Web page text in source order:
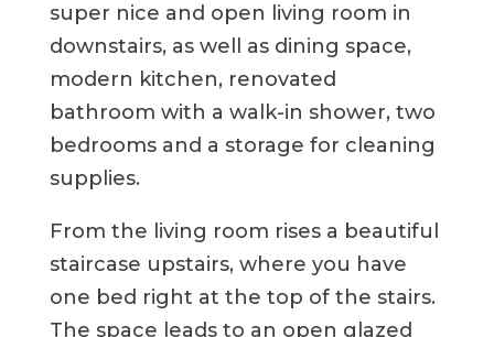
super nice and open living room in
downstairs, as well as dining space,
modern kitchen, renovated
bathroom with a walk-in shower, two
bedrooms and a storage for cleaning
supplies.
From the living room rises a beautiful
staircase upstairs, where you have
one bed right at the top of the stairs.
The space leads to an open glazed